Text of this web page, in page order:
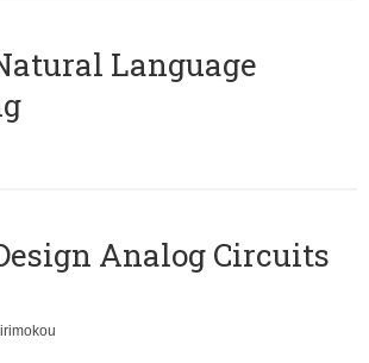
Language
Analog Circuits